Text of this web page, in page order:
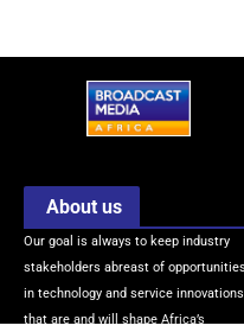
About us
Our goal is always to keep industry
stakeholders abreast of opportunities
in technology and service innovations
that are and will shape Africa’s